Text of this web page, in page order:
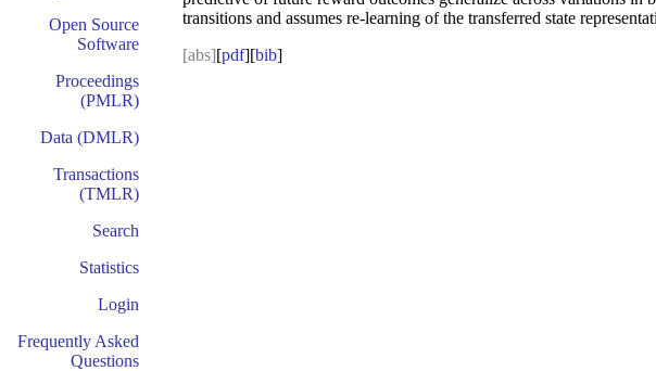
Open Source
Software
Proceedings
(PMLR)
Data (DMLR)
Transactions
(TMLR)
Search
Statistics
Login
Frequently Asked
Questions
transitions and assumes re-learning of the transferred state
[abs][pdf][bib]